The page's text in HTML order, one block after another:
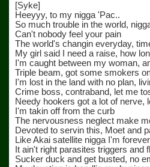
[Syke]
Heeyyy, to my nigga 'Pac..
So much trouble in the world,
Can't nobody feel your pain
The world's changin everyday,
My girl said I need a raise, how
I'm caught between my woman,
Triple beam, got some smokers
I'm lost in the land with no plan,
Crime boss, contraband, let me
Needy hookers got a lot of nerve,
I'm takin off from the curb
The nervousness neglect make
Devoted to servin this, Moet and
Like Akai satellite nigga I'm
It ain't right parasites triggers and
Sucker duck and get busted, no